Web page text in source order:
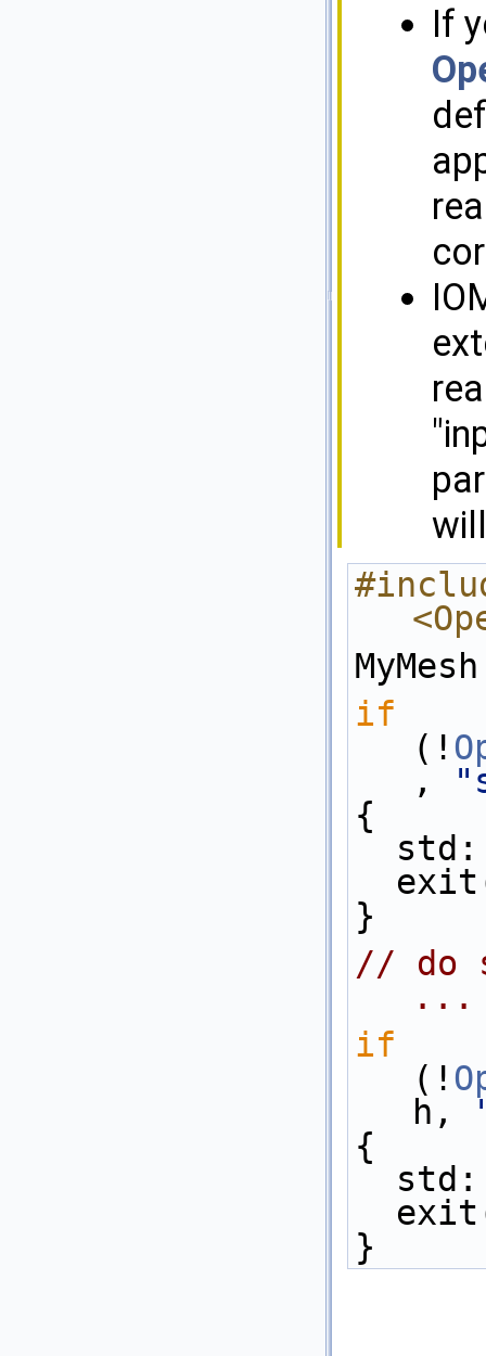
If
if
(!
,
{
}
// do
...
if
(!
h,
{
}